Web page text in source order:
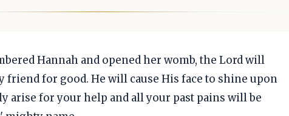
Hannah and opened her womb, the Lord will
friend for good. He will cause His face to shine upon
arise for your help and all your past pains will be